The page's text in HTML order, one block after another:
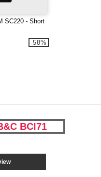
SC220 - Short
-58%
BCI71